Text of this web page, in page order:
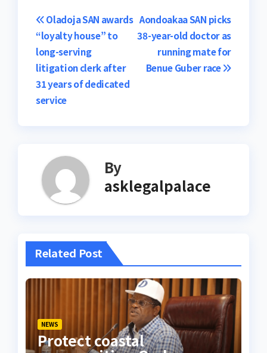
Post
navigation
Aondoakaa SAN picks
38-year-old doctor as
running mate for
Benue Guber race
Oladoja SAN awards
“loyalty house” to
long-serving
litigation clerk after
31 years of dedicated
service
By
asklegalpalace
Related Post
NEWS
Protect coastal